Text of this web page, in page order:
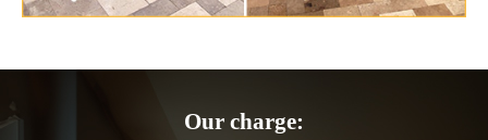
Our charge: